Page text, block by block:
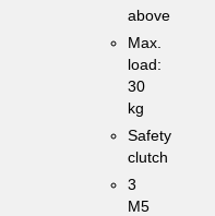
above
Max.
load:
30
kg
Safety
clutch
3
M5